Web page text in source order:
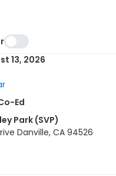
13, 2026
Ed
Park (SVP)
Danville, CA 94526